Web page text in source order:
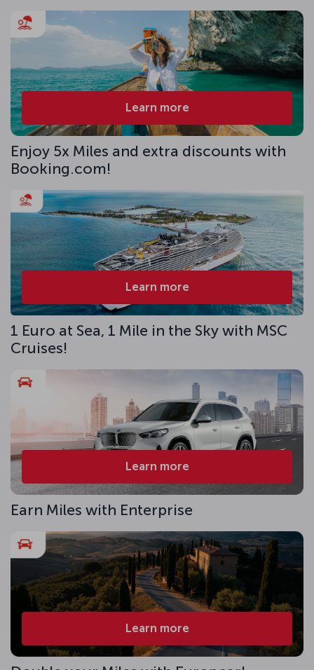
Learn more
Enjoy 5x Miles and extra discounts with
Booking.com!
Learn more
1 Euro at Sea, 1 Mile in the Sky with MSC
Cruises!
Learn more
Earn Miles with Enterprise
Learn more